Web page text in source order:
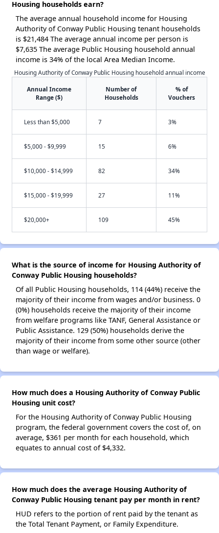
Housing households earn?
The average annual household income for Housing
Authority of Conway Public Housing tenant households
is $21,484 The average annual income per person is
$7,635 The average Public Housing household annual
income is 34% of the local Area Median Income.
Housing Authority of Conway Public Housing household annual income
Annual Income
Range ($)
Number of
Households
% of
Vouchers
Less than $5,000 7 3%
$5,000 - $9,999 15 6%
$10,000 - $14,999 82 34%
$15,000 - $19,999 27 11%
$20,000+ 109 45%
What is the source of income for Housing Authority of
Conway Public Housing households?
Of all Public Housing households, 114 (44%) receive the
majority of their income from wages and/or business. 0
(0%) households receive the majority of their income
from welfare programs like TANF, General Assistance or
Public Assistance. 129 (50%) households derive the
majority of their income from some other source (other
than wage or welfare).
How much does a Housing Authority of Conway Public
Housing unit cost?
For the Housing Authority of Conway Public Housing
program, the federal government covers the cost of, on
average, $361 per month for each household, which
equates to annual cost of $4,332.
How much does the average Housing Authority of
Conway Public Housing tenant pay per month in rent?
HUD refers to the portion of rent paid by the tenant as
the Total Tenant Payment, or Family Expenditure.